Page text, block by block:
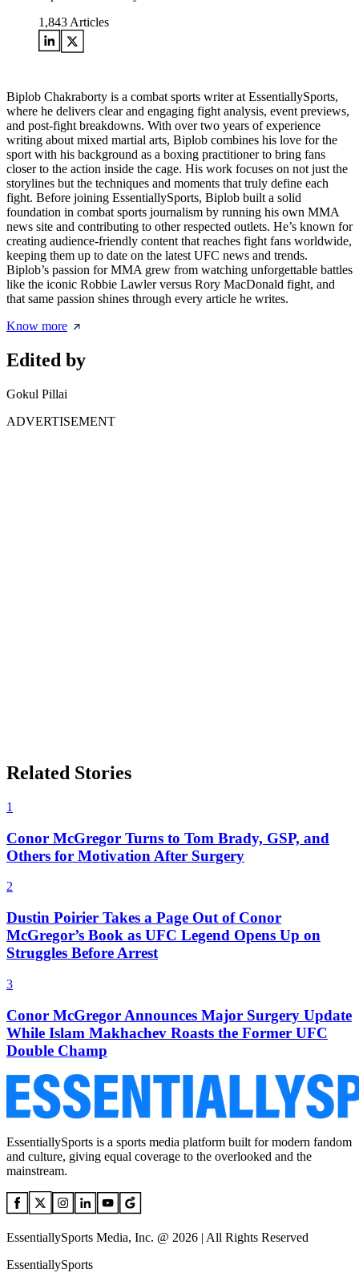
1,843 Articles
Biplob Chakraborty is a combat sports writer at EssentiallySports,
where he delivers clear and engaging fight analysis, event previews,
and post-fight breakdowns. With over two years of experience
writing about mixed martial arts, Biplob combines his love for the
sport with his background as a boxing practitioner to bring fans
closer to the action inside the cage. His work focuses on not just the
storylines but the techniques and moments that truly define each
fight. Before joining EssentiallySports, Biplob built a solid
foundation in combat sports journalism by running his own MMA
news site and contributing to other respected outlets. He’s known for
creating audience-friendly content that reaches fight fans worldwide,
keeping them up to date on the latest UFC news and trends.
Biplob’s passion for MMA grew from watching unforgettable battles
like the iconic Robbie Lawler versus Rory MacDonald fight, and
that same passion shines through every article he writes.
Know more
Edited by
Gokul Pillai
ADVERTISEMENT
Related Stories
1
Conor McGregor Turns to Tom Brady, GSP, and
Others for Motivation After Surgery
2
Dustin Poirier Takes a Page Out of Conor
McGregor’s Book as UFC Legend Opens Up on
Struggles Before Arrest
3
Conor McGregor Announces Major Surgery Update
While Islam Makhachev Roasts the Former UFC
Double Champ
EssentiallySports is a sports media platform built for modern fandom
and culture, giving equal coverage to the overlooked and the
mainstream.
EssentiallySports Media, Inc. @ 2026 | All Rights Reserved
EssentiallySports